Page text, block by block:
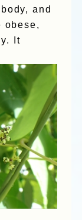
and
obese,
It